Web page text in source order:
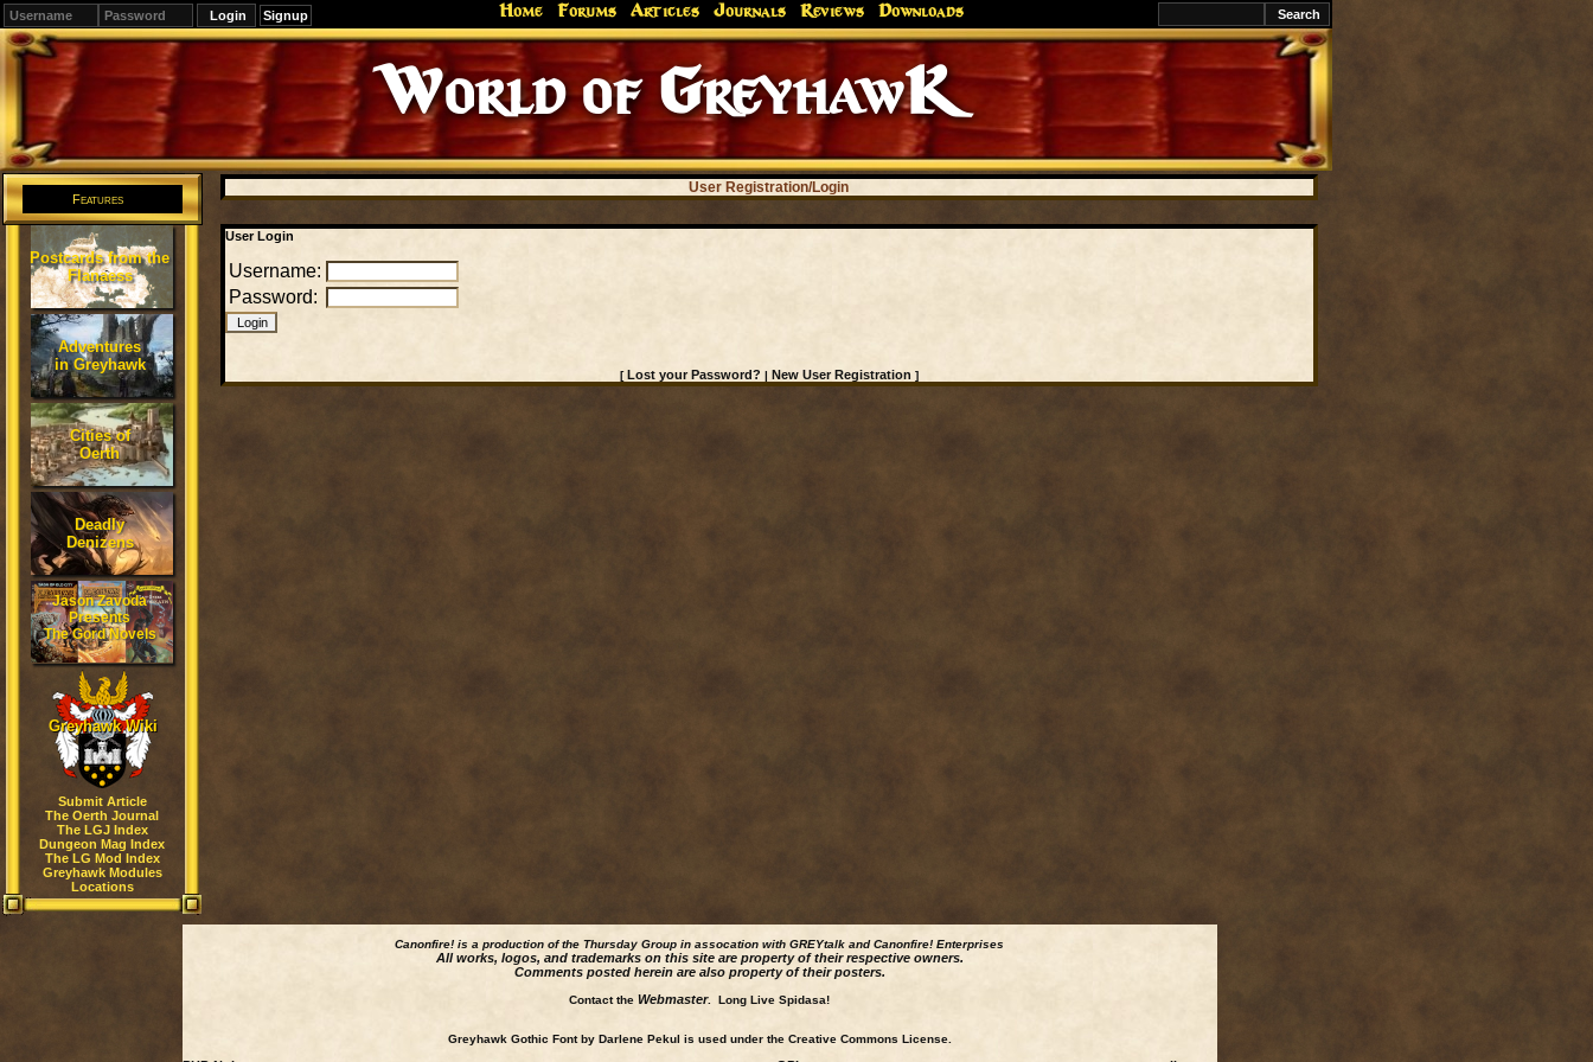
Signup Home Forums Articles Journals Reviews Downloads
World of GreyhawK
Features
Postcards from the
Flanaess
Adventures
in Greyhawk
Cities of
Oerth
Deadly
Denizens
Jason Zavoda
Presents
The Gord Novels
Greyhawk Wiki
Submit Article
The Oerth Journal
The LGJ Index
Dungeon Mag Index
The LG Mod Index
Greyhawk Modules
Locations
User Registration/Login
User Login
Username:
Password:
[Lost your Password? | New User Registration ]
Canonfire! is a production of the Thursday Group in assocation with GREYtalk andCanonfire! Enterprises
All works, logos, and trademarks on this site are property of their respective owners.
Comments posted herein are also property of their posters.
Contact the Webmaster. Long Live Spidasa!
Greyhawk Gothic Font by Darlene Pekul is used under the Creative Commons License.